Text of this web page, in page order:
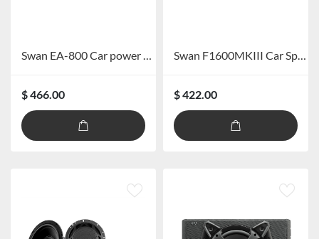
Swan EA-800 Car power amplifer
$ 466.00
Swan F1600MKIII Car Speaker System
$ 422.00